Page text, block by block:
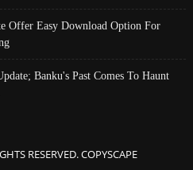
Offer Easy Download Option For
Banku's Past Comes To Haunt
RESERVED. COPYSCAPE